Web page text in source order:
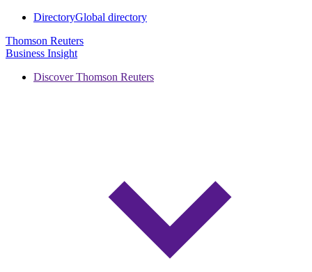
DirectoryGlobal directory
Thomson Reuters
Business Insight
Discover Thomson Reuters